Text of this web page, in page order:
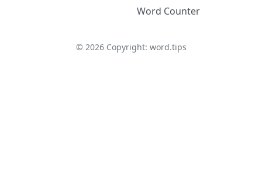
Word Counter
© 2026Copyright: word.tips